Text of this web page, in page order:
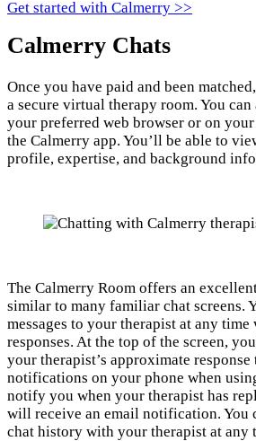
Get started with Calmerry >>
Calmerry Chats
Once you have paid and been
a secure virtual therapy room. You
your preferred web browser or on
the Calmerry app. You’ll be able to
profile, expertise, and background
The Calmerry Room offers an
similar to many familiar chat screens.
messages to your therapist at any
responses. At the top of the screen,
your therapist’s approximate response
notifications on your phone when
notify you when your therapist has
will receive an email notification. You
chat history with your therapist at any